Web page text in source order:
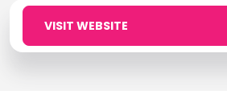
VISIT WEBSITE